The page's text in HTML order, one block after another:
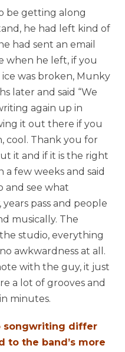
be getting along
he had left kind of
had sent an email
when he left, if you
was broken, Munky
later and said “We
again up in
it out there if you
cool. Thank you for
it and if it is the right
a few weeks and said
and see what
years pass and people
musically. The
studio, everything
awkwardness at all.
with the guy, it just
a lot of grooves and
minutes.
songwriting differ
to the band’s more